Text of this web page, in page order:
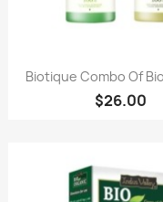
Paparan
Biotique Combo Of
$26.00